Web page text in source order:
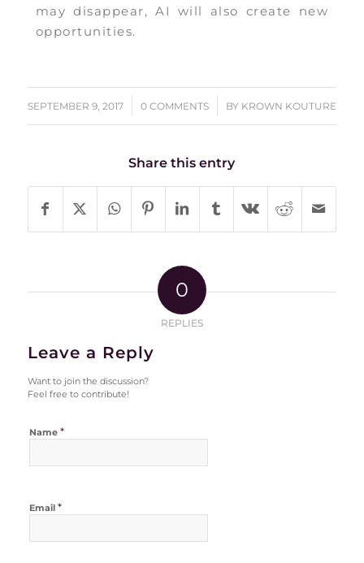
may disappear, AI will also create new
opportunities.
SEPTEMBER 9, 2017
/ 0 COMMENTS
/ BY KROWN KOUTURE
Share this entry
0
REPLIES
Leave a Reply
Want to join the discussion?
Feel free to contribute!
Name *
Email *